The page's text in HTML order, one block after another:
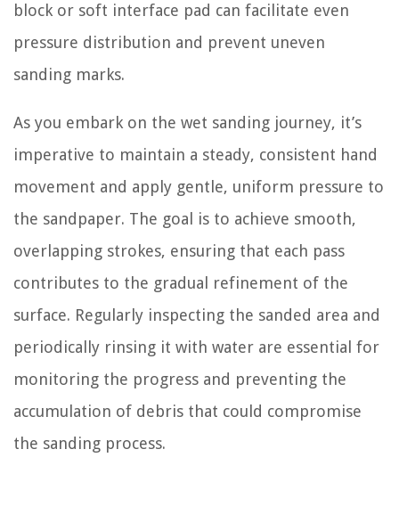
block or soft interface pad can facilitate even
pressure distribution and prevent uneven
sanding marks.
As you embark on the wet sanding journey, it’s
imperative to maintain a steady, consistent hand
movement and apply gentle, uniform pressure to
the sandpaper. The goal is to achieve smooth,
overlapping strokes, ensuring that each pass
contributes to the gradual refinement of the
surface. Regularly inspecting the sanded area and
periodically rinsing it with water are essential for
monitoring the progress and preventing the
accumulation of debris that could compromise
the sanding process.